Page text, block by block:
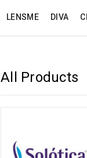
LENSME DIVA
All Products